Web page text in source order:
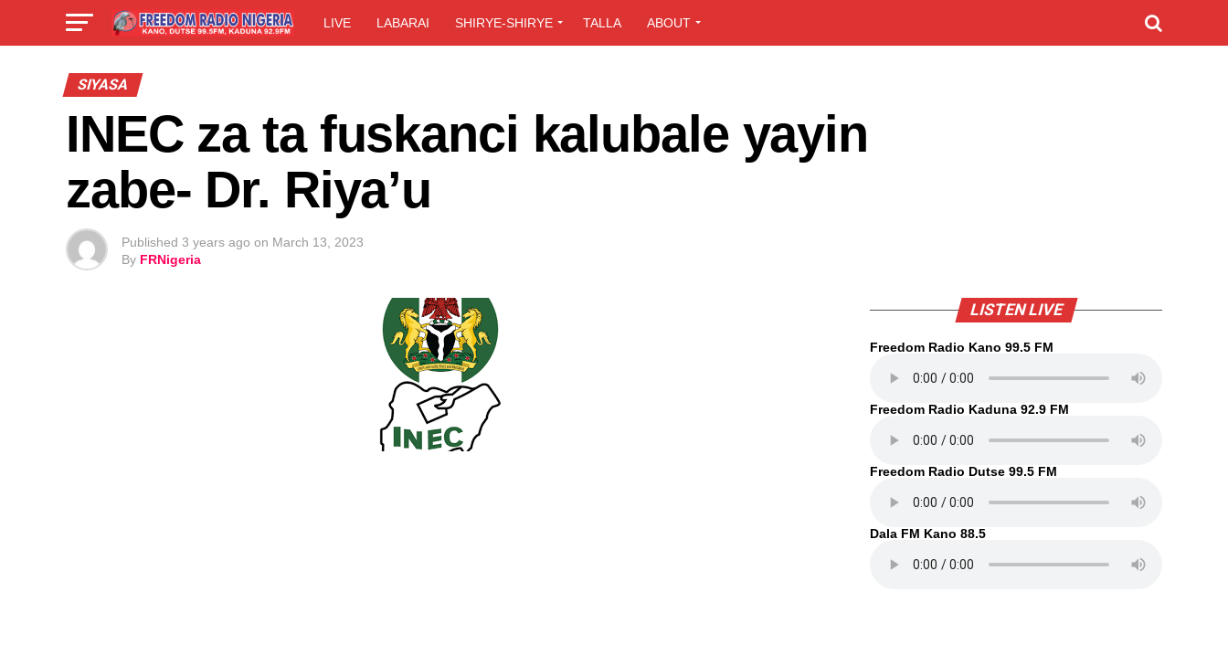
LIVE LABARAI SHIRYE-SHIRYE TALLA ABOUT
SIYASA
INEC za ta fuskanci kalubale yayin
zabe- Dr. Riya’u
Published 3 years ago on March 13, 2023
By FRNigeria
LISTEN LIVE
Freedom Radio Kano 99.5 FM
Freedom Radio Kaduna 92.9 FM
Freedom Radio Dutse 99.5 FM
Dala FM Kano 88.5